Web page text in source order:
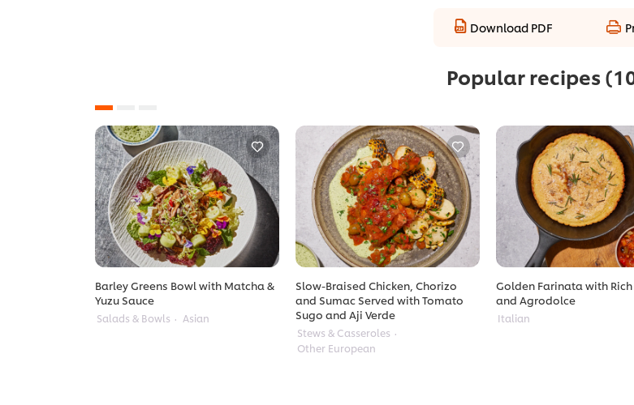
Download PDF
Popular recipes
Barley Greens Bowl with Matcha &
Yuzu Sauce
Salads & Bowls Asian
Slow-Braised Chicken, Chorizo
and Sumac Served with Tomato
Sugo and Aji Verde
Stews & Casseroles
Other European
Golden Farinata with
and Agrodolce
Italian